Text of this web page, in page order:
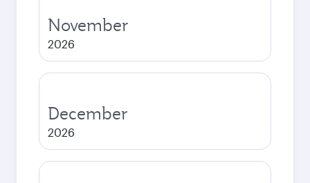
November
2026
December
2026